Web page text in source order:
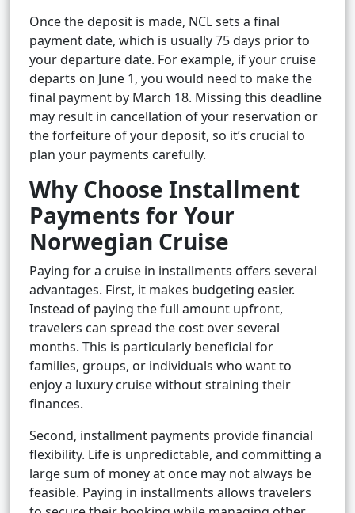
Once the deposit is made, NCL sets a final
payment date, which is usually 75 days prior to
your departure date. For example, if your cruise
departs on June 1, you would need to make the
final payment by March 18. Missing this deadline
may result in cancellation of your reservation or
the forfeiture of your deposit, so it’s crucial to
plan your payments carefully.
Why Choose Installment
Payments for Your
Norwegian Cruise
Paying for a cruise in installments offers several
advantages. First, it makes budgeting easier.
Instead of paying the full amount upfront,
travelers can spread the cost over several
months. This is particularly beneficial for
families, groups, or individuals who want to
enjoy a luxury cruise without straining their
finances.
Second, installment payments provide financial
flexibility. Life is unpredictable, and committing a
large sum of money at once may not always be
feasible. Paying in installments allows travelers